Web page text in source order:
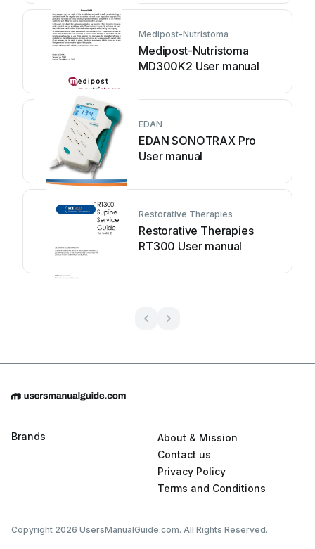
Medipost-Nutristoma
Medipost-Nutristoma
MD300K2 User manual
EDAN
EDAN SONOTRAX Pro
User manual
Restorative Therapies
Restorative Therapies
RT300 User manual
Brands
About & Mission
Contact us
Privacy Policy
Terms and Conditions
Copyright 2026 UsersManualGuide.com. All Rights Reserved.